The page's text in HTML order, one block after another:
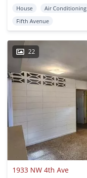
House Air Conditioning
Fifth Avenue
22
1933 NW 4th Ave